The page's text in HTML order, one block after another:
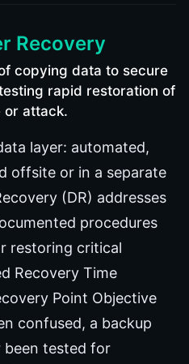
Recovery
copying data to secure
rapid restoration of
or attack.
layer: automated,
offsite or in a separate
(DR) addresses
procedures
restoring critical
Recovery Time
Point Objective
confused, a backup
been tested for